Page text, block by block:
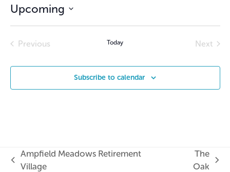
Upcoming
Previous
Today
Next
Subscribe to calendar
previous
Ampfield Meadows Retirement
Village
next
The
Oak